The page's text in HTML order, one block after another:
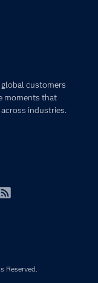
customers
moments that
industries.
Reserved.